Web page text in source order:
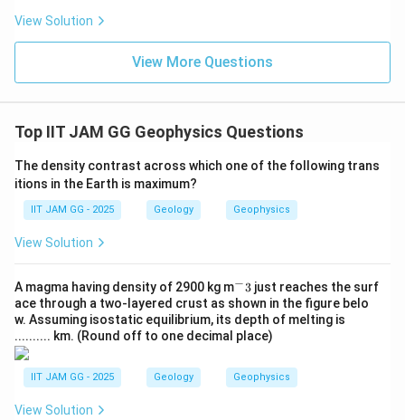
- Option (C): Lower centrifugal acceleration at the
poles: The centrifugal force due to Earth's rotation is
lower at the poles (because the rotational speed is
zero at the poles), but this has a minor effect
- Option (D): Higher topography at the poles:
the primary factor for the difference in gravitational
acceleration between the poles and the equator is the
radius, not topography.
The correct answer is (B) shorter polar radius, as this
leads to stronger gravitational acceleration at the
poles due to the reduced distance from the Earth's
center.
\boxed{\text{shorter polar
shorter polar radius
View Solution
View More Questions
Top IIT JAM GG Geophysics Questions
The density contrast across which one of the following trans
itions in the Earth is maximum?
IIT JAM GG - 2025 Geology Geophysics
View Solution
A magma having density of 2900 kg m^
-
3
−3 just reaches the surf
ace through a two-layered crust as shown in the figure belo
w. Assuming isostatic equilibrium, its depth of melting is
.......... km. (Round off to one decimal place)
IIT JAM GG - 2025 Geology Geophysics
View Solution